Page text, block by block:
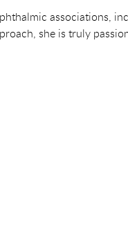
associations,
she is truly